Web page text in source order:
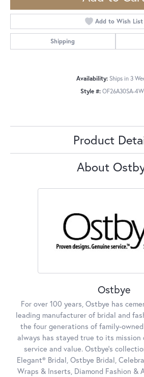
Add to Wish List
Shipping
Availability: Ships in 3
Style #: OF26A30SA-
Product
About
Ostbye
For over 100 years, Ostbye has
leading manufacturer of bridal and
the four generations of family-
always has stayed true to its mission
service and value. Ostbye's
Elegant® Bridal, Ostbye Bridal,
Wraps & Inserts, Diamond Fashion &